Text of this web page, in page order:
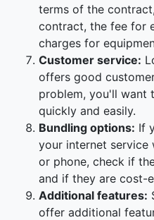
terms of the
contract, the fee for
charges for
Customer service:
offers good
problem, you'll want
quickly and easily.
Bundling options: If
your internet service
or phone, check if
and if they are cost-
Additional features:
offer additional